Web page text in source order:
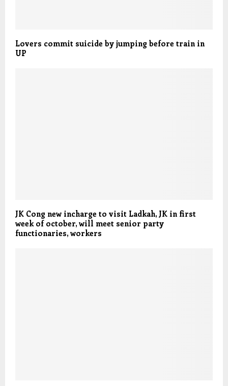
Lovers commit suicide by jumping before train in
UP
JK Cong new incharge to visit Ladkah, JK in first
week of october, will meet senior party
functionaries, workers